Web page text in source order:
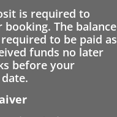
is required to
booking. The balance
to be paid as
funds no later
before your